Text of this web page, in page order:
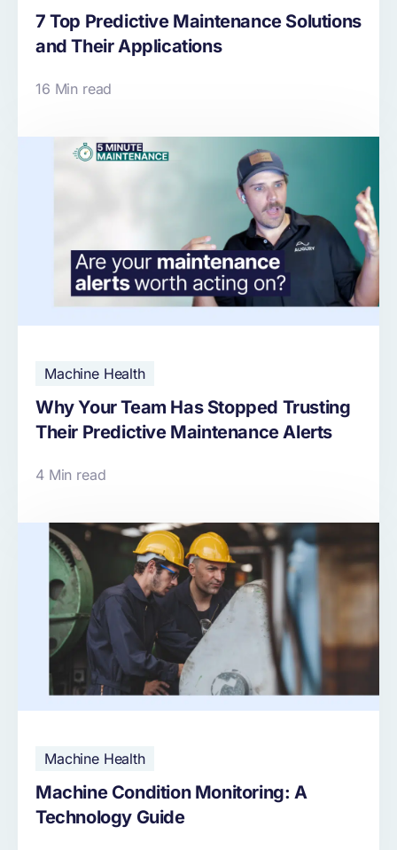
7 Top Predictive Maintenance Solutions
and Their Applications
16 Min read
Machine Health
Why Your Team Has Stopped Trusting
Their Predictive Maintenance Alerts
4 Min read
Machine Health
Machine Condition Monitoring: A
Technology Guide